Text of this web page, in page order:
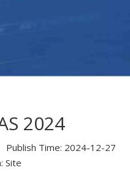
2024
Time: 2024-12-27
Site